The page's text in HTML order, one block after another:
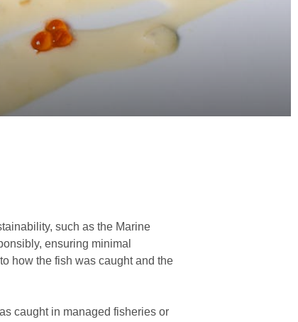
such as the Marine
ensuring minimal
how the fish was caught and the
caught in managed fisheries or